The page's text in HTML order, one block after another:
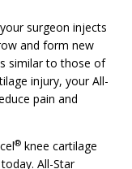
surgeon injects
and form new
similar to those of
injury, your All-
pain and
® knee cartilage
today. All-Star